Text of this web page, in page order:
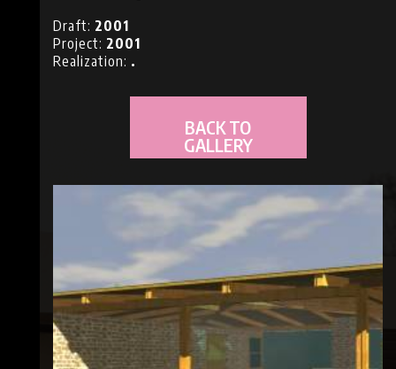
Draft: 2001
Project: 2001
Realization: .
BACK TO
GALLERY